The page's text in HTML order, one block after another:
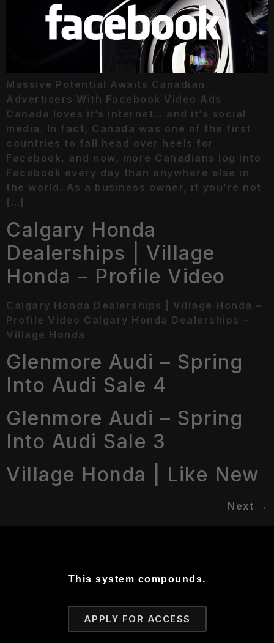
Massive Potential Awaits Canadian
Advertisers With Facebook Video Ads
Canada loves it’s internet… and it’s social
media. In fact, Canada was one of the first
countries to fall head over heels for
Facebook, and now, more Canadians log into
Facebook every day than anywhere else in
the world. As a business owner, if you’re not
[…]
Calgary Honda
Dealerships | Village
Honda – Profile Video
Calgary Honda Dealerships | Village Honda –
Profile Video Calgary Honda Dealerships –
Village Honda
Glenmore Audi – Spring
Into Audi Sale 4
Glenmore Audi – Spring
Into Audi Sale 3
Village Honda | Like New
Next →
This system compounds.
APPLY FOR ACCESS